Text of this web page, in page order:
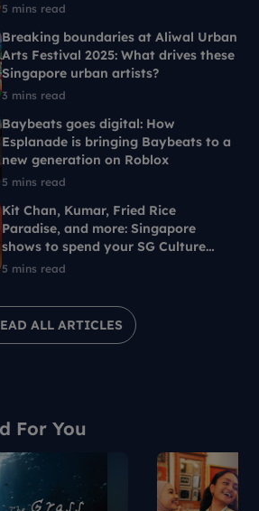
ALL ARTICLES
5 mins read
3 mins read
Breaking boundaries at Aliwal Urban
Arts Festival 2025: What drives these
Singapore urban artists?
5 mins read
Baybeats goes digital: How
Esplanade is bringing Baybeats to a
new generation on Roblox
5 mins read
Kit Chan, Kumar, Fried Rice
Paradise, and more: Singapore
shows to spend your SG Culture
Pass on
For You